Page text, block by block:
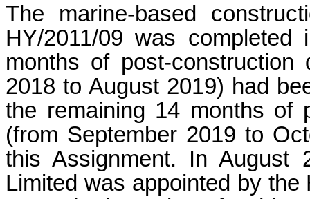
The marine-based
HY/2011/09 was
months of post-construction
2018 to August 2019) had
the remaining 14 months of
(from September 2019 to
this Assignment. In August
Limited was appointed by the